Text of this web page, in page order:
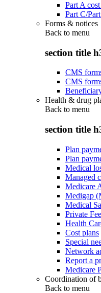
Part A
Part C/
Forms & notices
Back to menu
section title
CMS
CMS
Health & drug
Back to menu
section title
Plan
Plan
Medical
Managed
Medicare
Medigap
Medical
Private
Health
Cost plans
Special
Network
Report a
Medicare
Coordination of
Back to menu